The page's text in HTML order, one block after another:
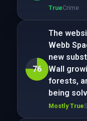
TrueCrime
76
The
Webb
new
Wall
forests,
being
Mostly True